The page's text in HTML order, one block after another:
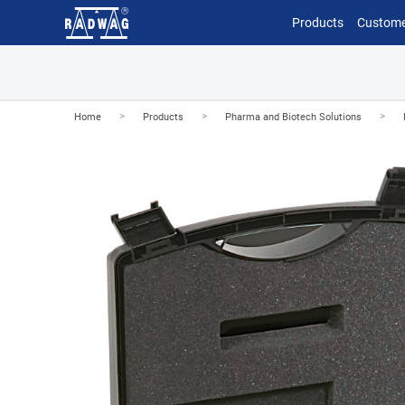
Products
Home > Products > Pharma and Biotech Solutions >